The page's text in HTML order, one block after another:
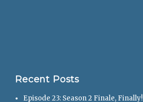
Recent Posts
Episode 23: Season 2 Finale, Finally!